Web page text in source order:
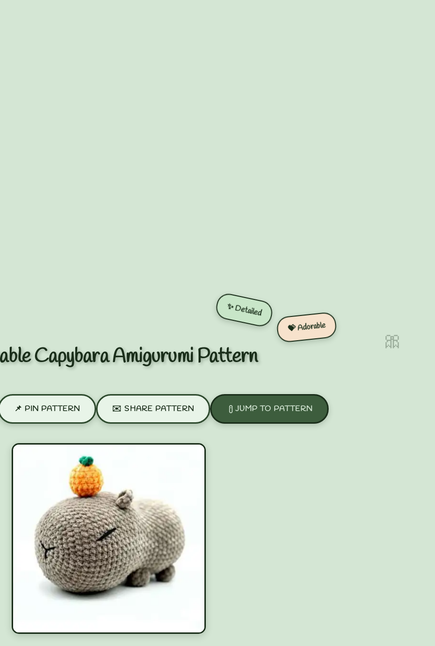
✨ Detailed
💝 Adorable
Capybara Amigurumi Pattern
📌 PIN PATTERN ✉️ SHARE PATTERN JUMP TO PATTERN
🎀